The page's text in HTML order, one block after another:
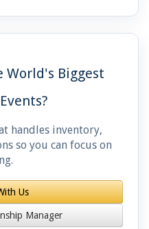
World's Biggest
handles inventory,
so you can focus on
Us
Manager